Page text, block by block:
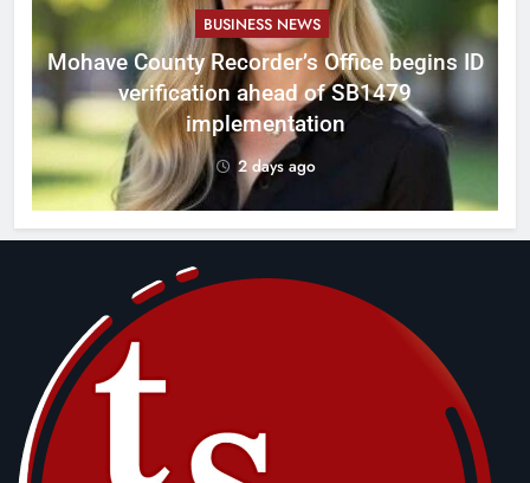
BUSINESS NEWS
Mohave County Recorder’s Office begins ID
verification ahead of SB1479
implementation
2 days ago